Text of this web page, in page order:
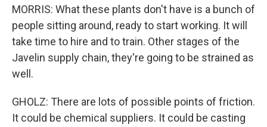
MORRIS: What these plants don't have is a bunch of
people sitting around, ready to start working. It will
take time to hire and to train. Other stages of the
Javelin supply chain, they're going to be strained as
well.
GHOLZ: There are lots of possible points of friction.
It could be chemical suppliers. It could be casting